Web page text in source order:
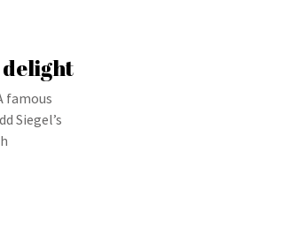
delight
famous
Siegel’s